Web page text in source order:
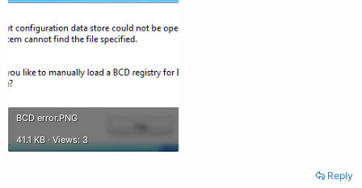
BCD error.PNG
41.1 KB · Views: 3
Reply